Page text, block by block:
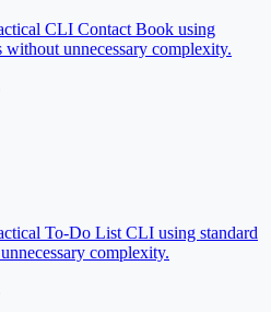
CLI Contact Book using
without unnecessary complexity.
To-Do List CLI using standard
complexity.